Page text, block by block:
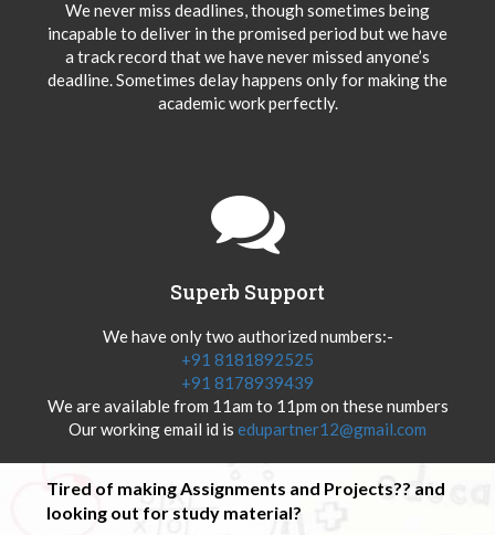
We never miss deadlines, though sometimes being
incapable to deliver in the promised period but we have
a track record that we have never missed anyone’s
deadline. Sometimes delay happens only for making the
academic work perfectly.
Superb Support
We have only two authorized numbers:-
+91 8181892525
+91 8178939439
We are available from 11am to 11pm on these numbers
Our working email id is edupartner12@gmail.com
Tired of making Assignments and Projects?? and
looking out for study material?